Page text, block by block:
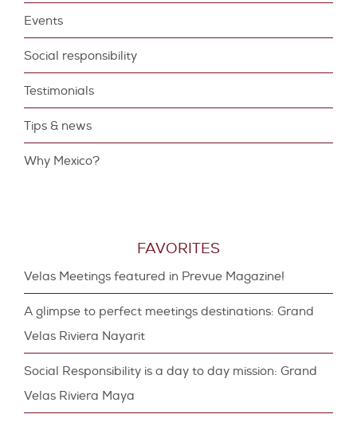
Events
Social responsibility
Testimonials
Tips & news
Why Mexico?
FAVORITES
Velas Meetings featured in Prevue Magazine!
A glimpse to perfect meetings destinations: Grand
Velas Riviera Nayarit
Social Responsibility is a day to day mission: Grand
Velas Riviera Maya